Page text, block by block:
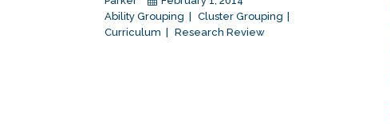
Ability Grouping
Cluster Grouping
Curriculum
Research Review